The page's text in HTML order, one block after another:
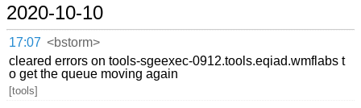
2020-10-10
17:07 <bstorm>
cleared errors on tools-sgeexec-0912.tools.eqiad.wmflabs t
o get the queue moving again
[tools]